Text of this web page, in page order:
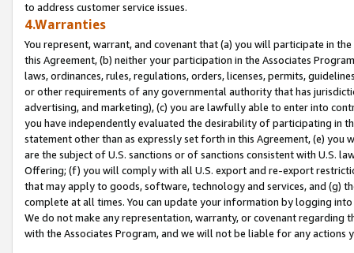
to address customer service issues.
4.Warranties
You represent, warrant, and covenant that (a) you will participate in
this Agreement, (b) neither your participation in the Associates
laws, ordinances, rules, regulations, orders, licenses, permits,
or other requirements of any governmental authority that has
advertising, and marketing), (c) you are lawfully able to enter into
you have independently evaluated the desirability of participating in
statement other than as expressly set forth in this Agreement, (e)
are the subject of U.S. sanctions or of sanctions consistent with U.S.
Offering; (f) you will comply with all U.S. export and re-export
that may apply to goods, software, technology and services, and (g)
complete at all times. You can update your information by logging
We do not make any representation, warranty, or covenant regarding
with the Associates Program, and we will not be liable for any actions